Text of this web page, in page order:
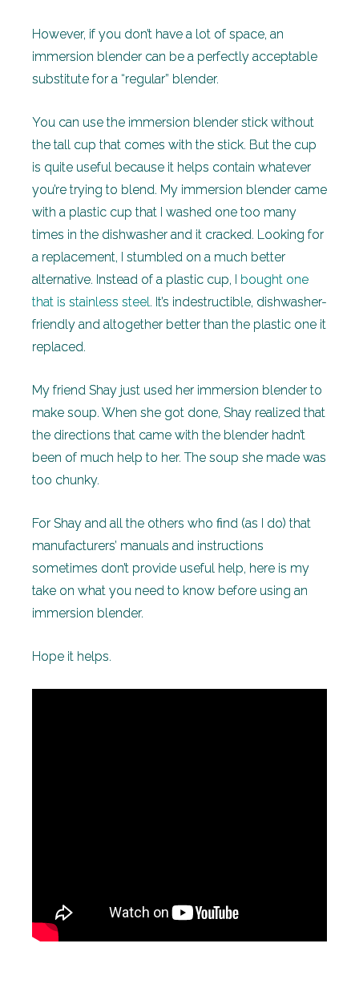
However, if you don’t have a lot of space, an
immersion blender can be a perfectly acceptable
substitute for a “regular” blender.
You can use the immersion blender stick without
the tall cup that comes with the stick. But the cup
is quite useful because it helps contain whatever
you’re trying to blend. My immersion blender came
with a plastic cup that I washed one too many
times in the dishwasher and it cracked. Looking for
a replacement, I stumbled on a much better
alternative. Instead of a plastic cup, I
bought one
that is stainless steel. It’s indestructible, dishwasher-
friendly and altogether better than the plastic one it
replaced.
My friend Shay just used her immersion blender to
make soup. When she got done, Shay realized that
the directions that came with the blender hadn’t
been of much help to her. The soup she made was
too chunky.
For Shay and all the others who find (as I do) that
manufacturers’ manuals and instructions
sometimes don’t provide useful help, here is my
take on what you need to know before using an
immersion blender.
Hope it helps.